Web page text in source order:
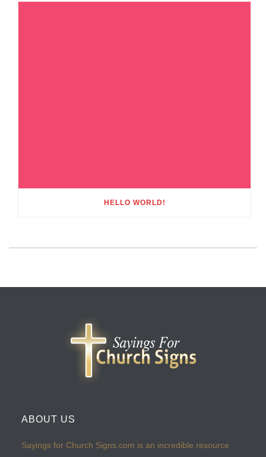
HELLO WORLD!
ABOUT US
Sayings for Church Signs.com is an incredible resource